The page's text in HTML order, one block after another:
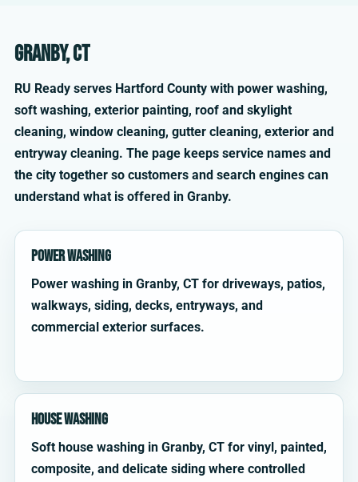
Granby, CT
RU Ready serves Hartford County with power washing,
soft washing, exterior painting, roof and skylight
cleaning, window cleaning, gutter cleaning, exterior and
entryway cleaning. The page keeps service names and
the city together so customers and search engines can
understand what is offered in Granby.
Power Washing
Power washing in Granby, CT for driveways, patios,
walkways, siding, decks, entryways, and
commercial exterior surfaces.
House Washing
Soft house washing in Granby, CT for vinyl, painted,
composite, and delicate siding where controlled